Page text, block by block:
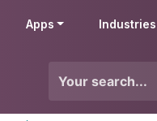
Apps Industries